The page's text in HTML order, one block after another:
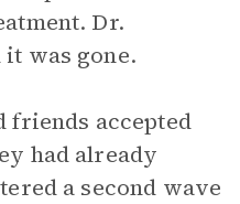
Dr.
was gone.
friends accepted
had already
a second wave